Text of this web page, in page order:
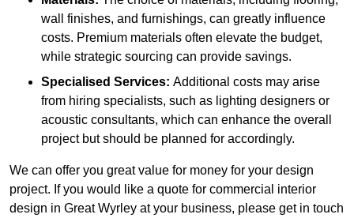
wall finishes, and furnishings, can greatly influence
costs. Premium materials often elevate the budget,
while strategic sourcing can provide savings.
Specialised Services: Additional costs may arise
from hiring specialists, such as lighting designers or
acoustic consultants, which can enhance the overall
project but should be planned for accordingly.
We can offer you great value for money for your design
project. If you would like a quote for commercial interior
design in Great Wyrley at your business, please get in touch